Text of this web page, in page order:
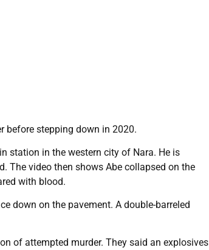
before stepping down in 2020.
station in the western city of Nara. He is
The video then shows Abe collapsed on the
with blood.
down on the pavement. A double-barreled
of attempted murder. They said an explosives